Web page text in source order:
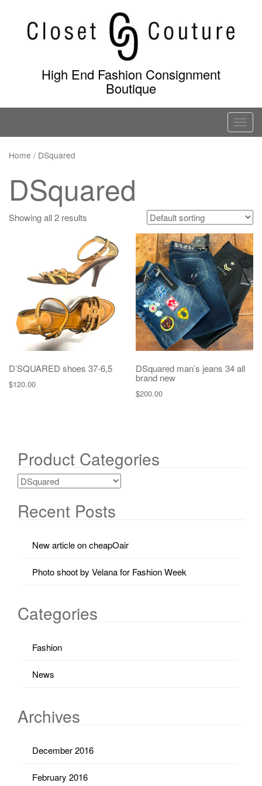
content
High End Fashion Consignment
Boutique
T
o
n
a
v
g
a
t
i
o
n
Home / DSquared
DSquared
Showing all 2 results
D’SQUARED shoes 37-6,5
$120.00
DSquared man’s jeans 34 all
brand new
$200.00
Product Categories
Recent Posts
New article on cheapOair
Photo shoot by Velana for Fashion Week
Categories
Fashion
News
Archives
December 2016
February 2016